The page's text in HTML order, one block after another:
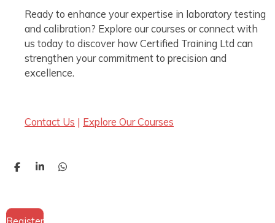
Ready to enhance your expertise in laboratory testing
and calibration? Explore our courses or connect with
us today to discover how Certified Training Ltd can
strengthen your commitment to precision and
excellence.
Contact Us | Explore Our Courses
S
S
e
S